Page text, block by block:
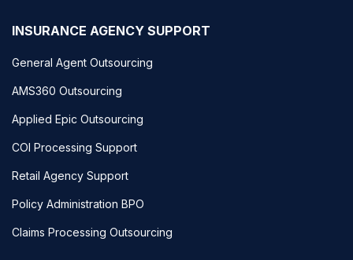
INSURANCE AGENCY SUPPORT
General Agent Outsourcing
AMS360 Outsourcing
Applied Epic Outsourcing
COI Processing Support
Retail Agency Support
Policy Administration BPO
Claims Processing Outsourcing